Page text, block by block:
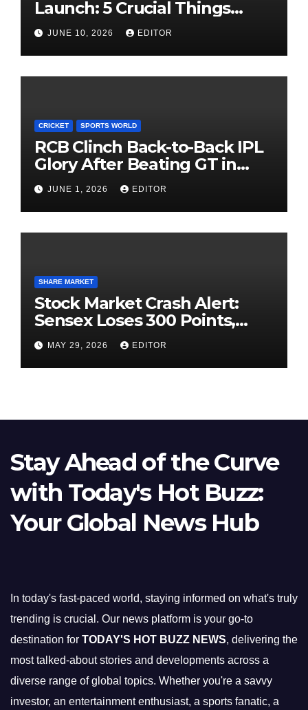
Launch: 5 Crucial Things
Investors Must Watch Before
Investing
JUNE 10, 2026 EDITOR
CRICKET SPORTS WORLD
RCB Clinch Back-to-Back IPL
Glory After Beating GT in
High-Pressure Final
JUNE 1, 2026 EDITOR
SHARE MARKET
Stock Market Crash Alert:
Sensex Loses 300 Points,
Nifty Slips Below 23,900
MAY 29, 2026 EDITOR
Stay Ahead of the Curve
with Today's Hot Buzz:
Your Global News Hub
In today's fast-paced world, staying informed on what's truly
trending is crucial. Our news platform is your go-to
destination for TODAY'S HOT BUZZ NEWS, delivering the
most talked-about stories and developments across a
diverse range of global topics. Whether you're a savvy
investor, an entertainment enthusiast, a sports fanatic, a